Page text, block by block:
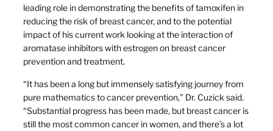
leading role in demonstrating the benefits of tamoxifen in
reducing the risk of breast cancer, and to the potential
impact of his current work looking at the interaction of
aromatase inhibitors with estrogen on breast cancer
prevention and treatment.
“It has been a long but immensely satisfying journey from
pure mathematics to cancer prevention,” Dr. Cuzick said.
“Substantial progress has been made, but breast cancer is
still the most common cancer in women, and there’s a lot